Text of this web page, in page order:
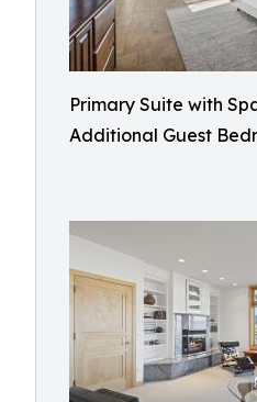
Primary Suite with
Additional Guest